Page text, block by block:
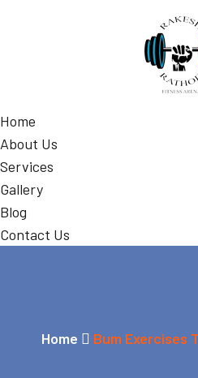
Home
About Us
Services
Gallery
Blog
Contact Us
Home Bum Exercises